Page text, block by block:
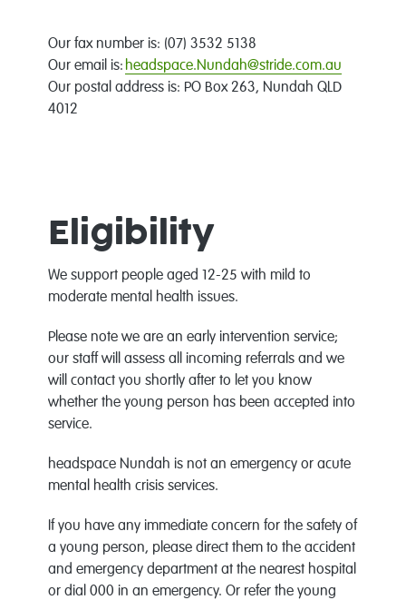
Our fax number is: (07) 3532 5138
Our email is: headspace.Nundah@stride.com.au
Our postal address is: PO Box 263, Nundah QLD
4012
Eligibility
We support people aged 12-25 with mild to
moderate mental health issues.
Please note we are an early intervention service;
our staff will assess all incoming referrals and we
will contact you shortly after to let you know
whether the young person has been accepted into
service.
headspace Nundah is not an emergency or acute
mental health crisis services.
If you have any immediate concern for the safety of
a young person, please direct them to the accident
and emergency department at the nearest hospital
or dial 000 in an emergency. Or refer the young